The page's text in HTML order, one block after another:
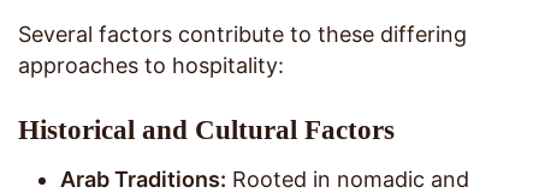
Several factors contribute to these differing
approaches to hospitality:
Historical and Cultural Factors
Arab Traditions: Rooted in nomadic and